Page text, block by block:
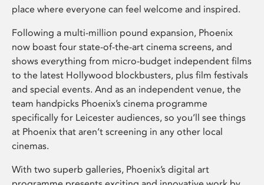
place where everyone can feel welcome and inspired.
Following a multi-million pound expansion, Phoenix
now boast four state-of-the-art cinema screens, and
shows everything from micro-budget independent films
to the latest Hollywood blockbusters, plus film festivals
and special events. And as an independent venue, the
team handpicks Phoenix’s cinema programme
specifically for Leicester audiences, so you’ll see things
at Phoenix that aren’t screening in any other local
cinemas.
With two superb galleries, Phoenix’s digital art